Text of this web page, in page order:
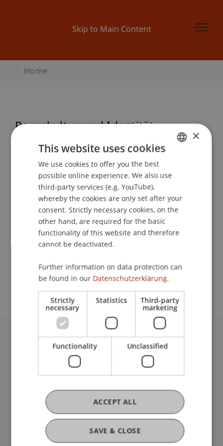
Skip to Main Content
Home
Raumkultur und Identität
Study administration of Bachelor's degree
programme in Architecture
Event details
Contact
University Liechtenstein
Fürst-Franz-Josef-Strasse
T +423 265 11 11
info@uni.li
Fußzeile Rechtliche Hinweise
Legal Resources
Privacy Policy
Disclaimer
ENGLISH
×
This website uses cookies
We use cookies to offer you the best
possible online experience. We also use
third-party services (e.g. YouTube),
whereby the cookies are only set after your
consent. Strictly necessary cookies, on the
other hand, are required for the basic
functionality of this website and therefore
cannot be deactivated.
Further information on data protection can
be found in our Datenschutzerklärung.
Strictly
necessary
Statistics Third-party
marketing
Functionality Unclassified
SAVE & CLOSE
ACCEPT ALL